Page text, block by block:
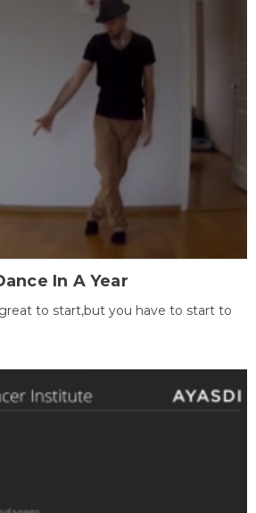
In A Year
to start,but you have to start to